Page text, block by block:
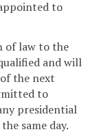
to
of law to the
and will
the next
to
presidential
same day.